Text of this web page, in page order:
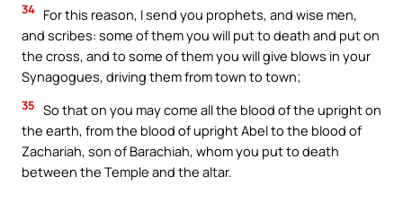
34 For this reason, I send you prophets, and wise men,
and scribes: some of them you will put to death and put on
the cross, and to some of them you will give blows in your
Synagogues, driving them from town to town;
35 So that on you may come all the blood of the upright on
the earth, from the blood of upright Abel to the blood of
Zachariah, son of Barachiah, whom you put to death
between the Temple and the altar.